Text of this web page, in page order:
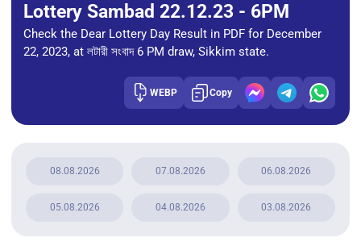
Lottery Sambad 22.12.23 - 6PM
Check the Dear Lottery Day Result in PDF for December
22, 2023, at লটারী সংবাদ 6 PM draw, Sikkim state.
WEBP Copy
08.08.2026 07.08.2026 06.08.2026
05.08.2026 04.08.2026 03.08.2026